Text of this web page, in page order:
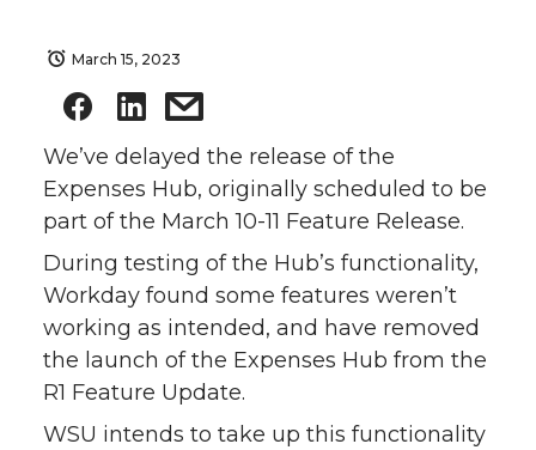
March 15, 2023
We’ve delayed the release of the
Expenses Hub, originally scheduled to be
part of the March 10-11 Feature Release.
During testing of the Hub’s functionality,
Workday found some features weren’t
working as intended, and have removed
the launch of the Expenses Hub from the
R1 Feature Update.
WSU intends to take up this functionality